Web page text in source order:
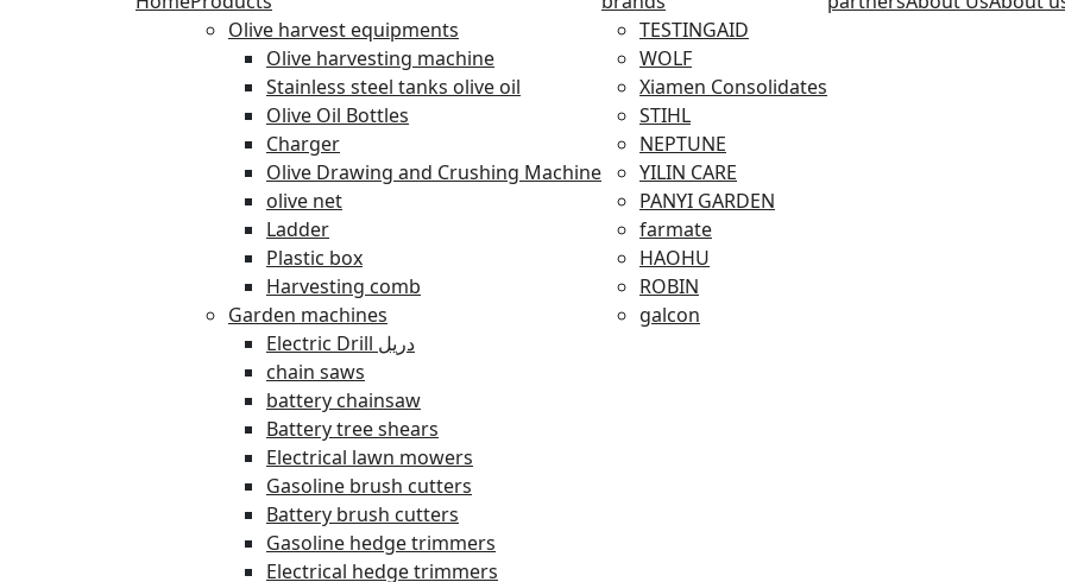
Olive harvest equipments
Olive harvesting machine
Stainless steel tanks olive oil
Olive Oil Bottles
Charger
Olive Drawing and Crushing Machine
olive net
Ladder
Plastic box
Harvesting comb
Garden machines
Electric Drill دريل
chain saws
battery chainsaw
Battery tree shears
Electrical lawn mowers
Gasoline brush cutters
Battery brush cutters
Gasoline hedge trimmers
Electrical hedge trimmers
TESTINGAID
WOLF
Xiamen Consolidates
STIHL
NEPTUNE
YILIN CARE
PANYI GARDEN
farmate
HAOHU
ROBIN
galcon